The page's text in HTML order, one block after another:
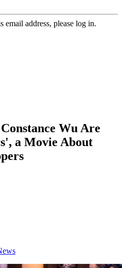
email address, please log in.
Wu Are
a Movie About